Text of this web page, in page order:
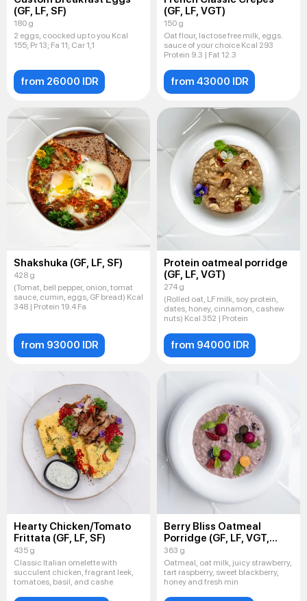
(GF, LF, SF)
180 g
2 eggs, coocked up to you Kcal
155; Pr 13; Fa 11; Car 1,1
from 26000 IDR
(GF, LF, VGT)
150 g
Oat flour, lactose free milk, eggs.
sauce of your choice Kcal 293
Protein 9.3 | Fat 12.3
from 43000 IDR
Shakshuka (GF, LF, SF)
428 g
(Tomat, bell pepper, onion, tomat
sauce, cumin, eggs, GF bread) Kcal
348 | Protein 19.4 Fa
from 93000 IDR
Protein oatmeal porridge
(GF, LF, VGT)
274 g
(Rolled oat, LF milk, soy protein,
dates, honey, cinnamon, cashew
nuts) Kcal 352 | Protein
from 94000 IDR
Hearty Chicken/Tomato
Frittata (GF, LF, SF)
435 g
Classic Italian omelette with
succulent chicken, fragrant leek,
tomatoes, basil, and cashe
Berry Bliss Oatmeal
Porridge (GF, LF, VGT,
VEG)
363 g
Oatmeal, oat milk, juicy strawberry,
tart raspberry, sweet blackberry,
honey and fresh min